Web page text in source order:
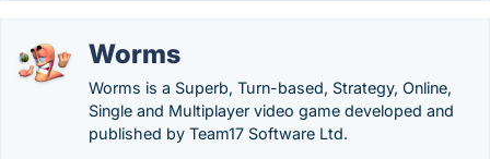
Worms
Worms is a Superb, Turn-based, Strategy, Online,
Single and Multiplayer video game developed and
published by Team17 Software Ltd.